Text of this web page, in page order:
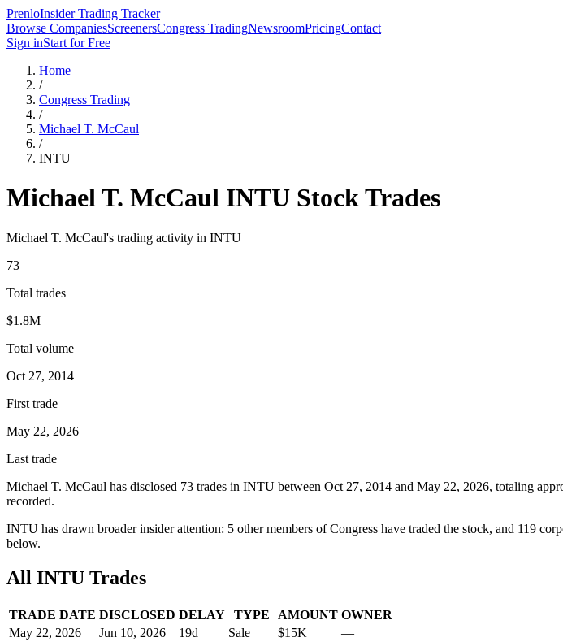
PrenloInsider Trading Tracker
Browse CompaniesScreenersCongress TradingNewsroomPricingContact
Sign inStart for Free
Home
/
Congress Trading
/
Michael T. McCaul
/
INTU
Michael T. McCaul INTU Stock Trades
Michael T. McCaul's trading activity in INTU
73
Total trades
$1.8M
Total volume
Oct 27, 2014
First trade
May 22, 2026
Last trade
Michael T. McCaul has disclosed 73 trades in INTU between Oct 27, 2014 and May 22, 2026, totaling
recorded.
INTU has drawn broader insider attention: 5 other members of Congress have traded the stock, and 119
below.
All INTU Trades
TRADE DATE DISCLOSED DELAY TYPE AMOUNT OWNER
May 22, 2026
Jun 10, 2026 19d Sale $15K
—